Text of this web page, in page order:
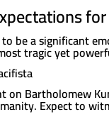
be a significant
tragic yet
on Bartholomew
Expect to